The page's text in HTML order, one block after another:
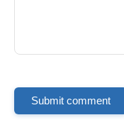
Submit comment